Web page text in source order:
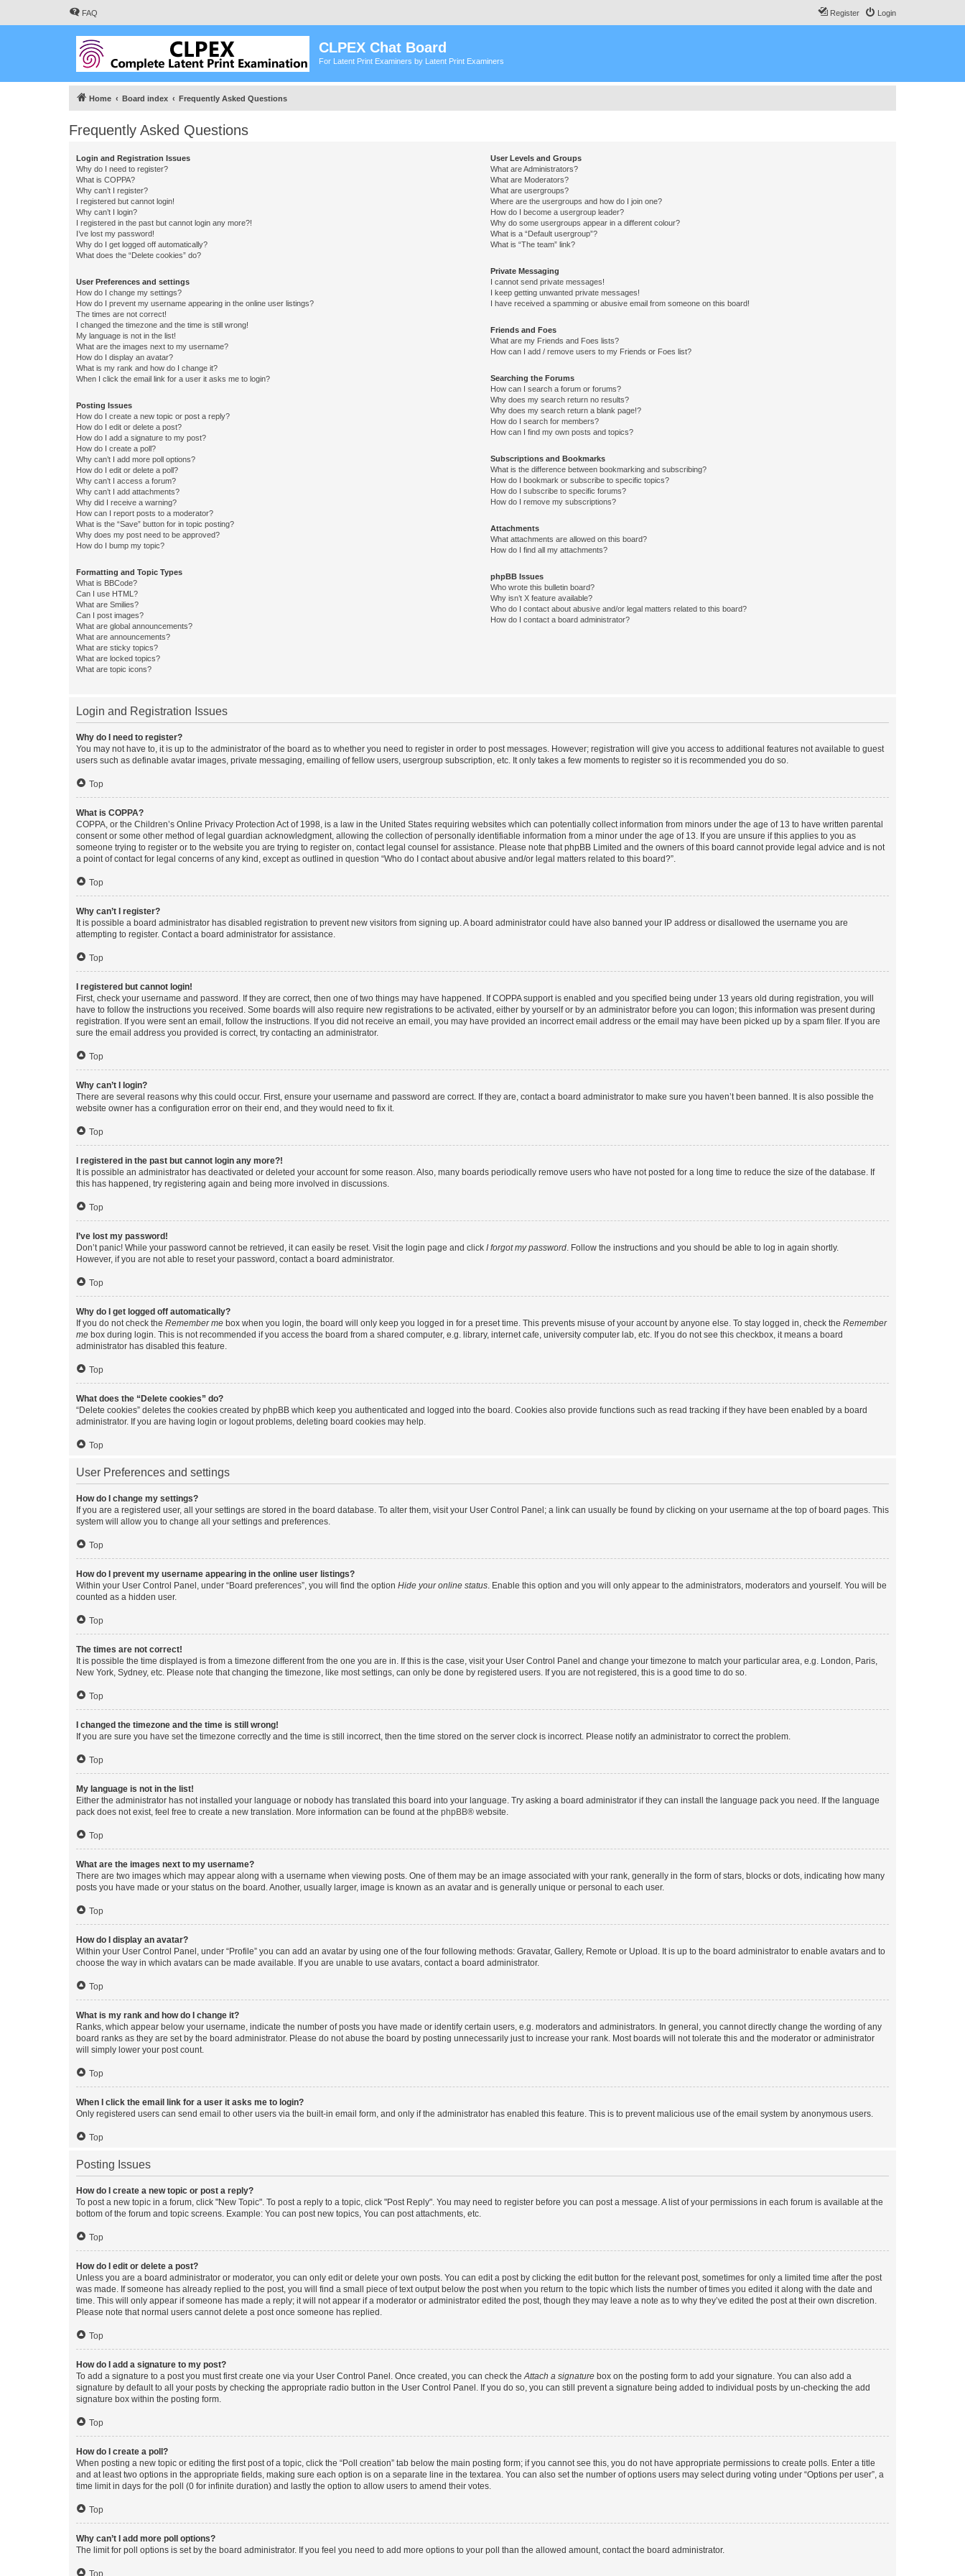
FAQ Login
Register
CLPEX Chat Board
For Latent Print Examiners by Latent Print Examiners
Home Board index Frequently Asked Questions
Frequently Asked Questions
Login and Registration Issues
Why do I need to register?
What is COPPA?
Why can’t I register?
I registered but cannot login!
Why can’t I login?
I registered in the past but cannot login any more?!
I’ve lost my password!
Why do I get logged off automatically?
What does the “Delete cookies” do?
User Preferences and settings
How do I change my settings?
How do I prevent my username appearing in the online user listings?
The times are not correct!
I changed the timezone and the time is still wrong!
My language is not in the list!
What are the images next to my username?
How do I display an avatar?
What is my rank and how do I change it?
When I click the email link for a user it asks me to login?
Posting Issues
How do I create a new topic or post a reply?
How do I edit or delete a post?
How do I add a signature to my post?
How do I create a poll?
Why can’t I add more poll options?
How do I edit or delete a poll?
Why can’t I access a forum?
Why can’t I add attachments?
Why did I receive a warning?
How can I report posts to a moderator?
What is the “Save” button for in topic posting?
Why does my post need to be approved?
How do I bump my topic?
Formatting and Topic Types
What is BBCode?
Can I use HTML?
What are Smilies?
Can I post images?
What are global announcements?
What are announcements?
What are sticky topics?
What are locked topics?
What are topic icons?
User Levels and Groups
What are Administrators?
What are Moderators?
What are usergroups?
Where are the usergroups and how do I join one?
How do I become a usergroup leader?
Why do some usergroups appear in a different colour?
What is a “Default usergroup”?
What is “The team” link?
Private Messaging
I cannot send private messages!
I keep getting unwanted private messages!
I have received a spamming or abusive email from someone on this board!
Friends and Foes
What are my Friends and Foes lists?
How can I add / remove users to my Friends or Foes list?
Searching the Forums
How can I search a forum or forums?
Why does my search return no results?
Why does my search return a blank page!?
How do I search for members?
How can I find my own posts and topics?
Subscriptions and Bookmarks
What is the difference between bookmarking and subscribing?
How do I bookmark or subscribe to specific topics?
How do I subscribe to specific forums?
How do I remove my subscriptions?
Attachments
What attachments are allowed on this board?
How do I find all my attachments?
phpBB Issues
Who wrote this bulletin board?
Why isn’t X feature available?
Who do I contact about abusive and/or legal matters related to this board?
How do I contact a board administrator?
Login and Registration Issues
Why do I need to register?
You may not have to, it is up to the administrator of the board as to whether you need to register in order to post messages. However; registration will give you access to additional features not available to guest
users such as definable avatar images, private messaging, emailing of fellow users, usergroup subscription, etc. It only takes a few moments to register so it is recommended you do so.
Top
What is COPPA?
COPPA, or the Children’s Online Privacy Protection Act of 1998, is a law in the United States requiring websites which can potentially collect information from minors under the age of 13 to have written parental
consent or some other method of legal guardian acknowledgment, allowing the collection of personally identifiable information from a minor under the age of 13. If you are unsure if this applies to you as
someone trying to register or to the website you are trying to register on, contact legal counsel for assistance. Please note that phpBB Limited and the owners of this board cannot provide legal advice and is not
a point of contact for legal concerns of any kind, except as outlined in question “Who do I contact about abusive and/or legal matters related to this board?”.
Top
Why can’t I register?
It is possible a board administrator has disabled registration to prevent new visitors from signing up. A board administrator could have also banned your IP address or disallowed the username you are
attempting to register. Contact a board administrator for assistance.
Top
I registered but cannot login!
First, check your username and password. If they are correct, then one of two things may have happened. If COPPA support is enabled and you specified being under 13 years old during registration, you will
have to follow the instructions you received. Some boards will also require new registrations to be activated, either by yourself or by an administrator before you can logon; this information was present during
registration. If you were sent an email, follow the instructions. If you did not receive an email, you may have provided an incorrect email address or the email may have been picked up by a spam filer. If you are
sure the email address you provided is correct, try contacting an administrator.
Top
Why can’t I login?
There are several reasons why this could occur. First, ensure your username and password are correct. If they are, contact a board administrator to make sure you haven’t been banned. It is also possible the
website owner has a configuration error on their end, and they would need to fix it.
Top
I registered in the past but cannot login any more?!
It is possible an administrator has deactivated or deleted your account for some reason. Also, many boards periodically remove users who have not posted for a long time to reduce the size of the database. If
this has happened, try registering again and being more involved in discussions.
Top
I’ve lost my password!
Don’t panic! While your password cannot be retrieved, it can easily be reset. Visit the login page and click I forgot my password . Follow the instructions and you should be able to log in again shortly.
However, if you are not able to reset your password, contact a board administrator.
Top
Why do I get logged off automatically?
If you do not check the Remember me box when you login, the board will only keep you logged in for a preset time. This prevents misuse of your account by anyone else. To stay logged in, check the Remember
me box during login. This is not recommended if you access the board from a shared computer, e.g. library, internet cafe, university computer lab, etc. If you do not see this checkbox, it means a board
administrator has disabled this feature.
Top
What does the “Delete cookies” do?
“Delete cookies” deletes the cookies created by phpBB which keep you authenticated and logged into the board. Cookies also provide functions such as read tracking if they have been enabled by a board
administrator. If you are having login or logout problems, deleting board cookies may help.
Top
User Preferences and settings
How do I change my settings?
If you are a registered user, all your settings are stored in the board database. To alter them, visit your User Control Panel; a link can usually be found by clicking on your username at the top of board pages. This
system will allow you to change all your settings and preferences.
Top
How do I prevent my username appearing in the online user listings?
Within your User Control Panel, under “Board preferences”, you will find the option Hide your online status . Enable this option and you will only appear to the administrators, moderators and yourself. You will be
counted as a hidden user.
Top
The times are not correct!
It is possible the time displayed is from a timezone different from the one you are in. If this is the case, visit your User Control Panel and change your timezone to match your particular area, e.g. London, Paris,
New York, Sydney, etc. Please note that changing the timezone, like most settings, can only be done by registered users. If you are not registered, this is a good time to do so.
Top
I changed the timezone and the time is still wrong!
If you are sure you have set the timezone correctly and the time is still incorrect, then the time stored on the server clock is incorrect. Please notify an administrator to correct the problem.
Top
My language is not in the list!
Either the administrator has not installed your language or nobody has translated this board into your language. Try asking a board administrator if they can install the language pack you need. If the language
pack does not exist, feel free to create a new translation. More information can be found at the phpBB® website.
Top
What are the images next to my username?
There are two images which may appear along with a username when viewing posts. One of them may be an image associated with your rank, generally in the form of stars, blocks or dots, indicating how many
posts you have made or your status on the board. Another, usually larger, image is known as an avatar and is generally unique or personal to each user.
Top
How do I display an avatar?
Within your User Control Panel, under “Profile” you can add an avatar by using one of the four following methods: Gravatar, Gallery, Remote or Upload. It is up to the board administrator to enable avatars and to
choose the way in which avatars can be made available. If you are unable to use avatars, contact a board administrator.
Top
What is my rank and how do I change it?
Ranks, which appear below your username, indicate the number of posts you have made or identify certain users, e.g. moderators and administrators. In general, you cannot directly change the wording of any
board ranks as they are set by the board administrator. Please do not abuse the board by posting unnecessarily just to increase your rank. Most boards will not tolerate this and the moderator or administrator
will simply lower your post count.
Top
When I click the email link for a user it asks me to login?
Only registered users can send email to other users via the built-in email form, and only if the administrator has enabled this feature. This is to prevent malicious use of the email system by anonymous users.
Top
Posting Issues
How do I create a new topic or post a reply?
To post a new topic in a forum, click "New Topic". To post a reply to a topic, click "Post Reply". You may need to register before you can post a message. A list of your permissions in each forum is available at the
bottom of the forum and topic screens. Example: You can post new topics, You can post attachments, etc.
Top
How do I edit or delete a post?
Unless you are a board administrator or moderator, you can only edit or delete your own posts. You can edit a post by clicking the edit button for the relevant post, sometimes for only a limited time after the post
was made. If someone has already replied to the post, you will find a small piece of text output below the post when you return to the topic which lists the number of times you edited it along with the date and
time. This will only appear if someone has made a reply; it will not appear if a moderator or administrator edited the post, though they may leave a note as to why they’ve edited the post at their own discretion.
Please note that normal users cannot delete a post once someone has replied.
Top
How do I add a signature to my post?
To add a signature to a post you must first create one via your User Control Panel. Once created, you can check the Attach a signature box on the posting form to add your signature. You can also add a
signature by default to all your posts by checking the appropriate radio button in the User Control Panel. If you do so, you can still prevent a signature being added to individual posts by un-checking the add
signature box within the posting form.
Top
How do I create a poll?
When posting a new topic or editing the first post of a topic, click the “Poll creation” tab below the main posting form; if you cannot see this, you do not have appropriate permissions to create polls. Enter a title
and at least two options in the appropriate fields, making sure each option is on a separate line in the textarea. You can also set the number of options users may select during voting under “Options per user”, a
time limit in days for the poll (0 for infinite duration) and lastly the option to allow users to amend their votes.
Top
Why can’t I add more poll options?
The limit for poll options is set by the board administrator. If you feel you need to add more options to your poll than the allowed amount, contact the board administrator.
Top